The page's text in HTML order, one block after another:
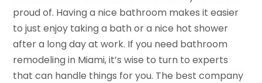
proud of. Having a nice bathroom makes it easier
to just enjoy taking a bath or a nice hot shower
after a long day at work. If you need bathroom
remodeling in Miami, it’s wise to turn to experts
that can handle things for you. The best company